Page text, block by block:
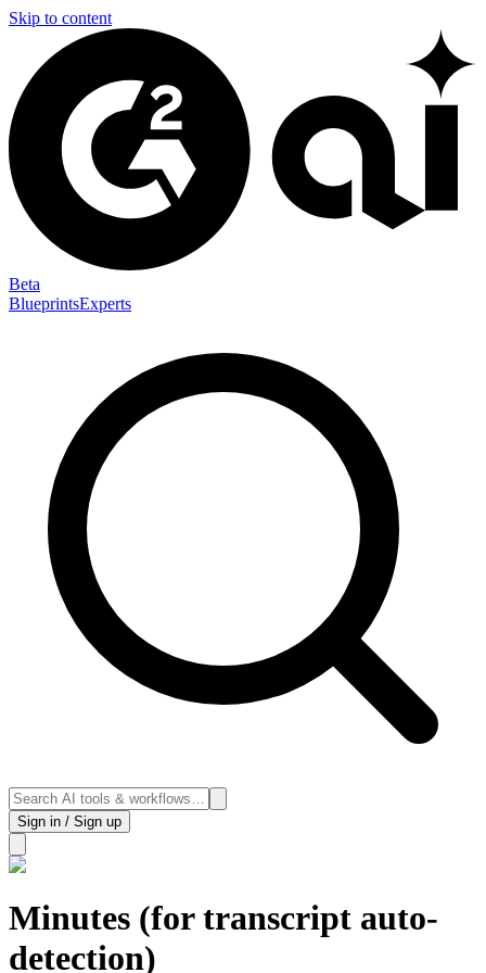
Skip to content
Beta
BlueprintsExperts
Sign in / Sign up
Minutes (for transcript auto-
detection)